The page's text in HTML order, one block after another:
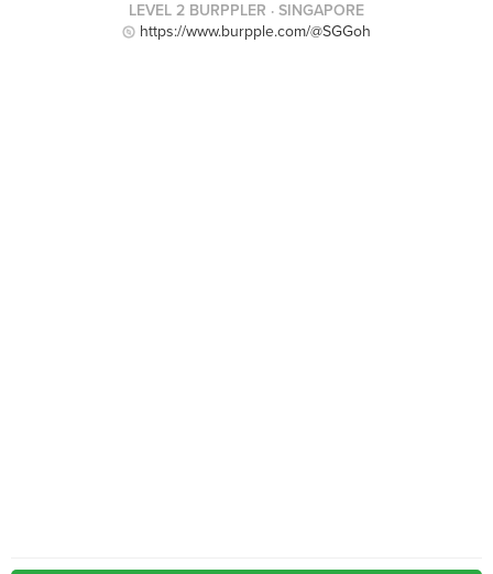
LEVEL 2 BURPPLER · SINGAPORE
https://www.burpple.com/@SGGoh